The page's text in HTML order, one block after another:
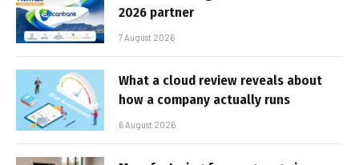
2026 partner
7 August 2026
What a cloud review reveals about
how a company actually runs
6 August 2026